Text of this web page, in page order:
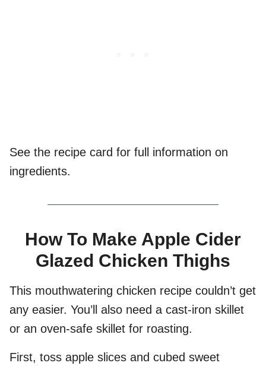
See the recipe card for full information on
ingredients.
How To Make Apple Cider
Glazed Chicken Thighs
This mouthwatering chicken recipe couldn’t get
any easier. You’ll also need a cast-iron skillet
or an oven-safe skillet for roasting.
First, toss apple slices and cubed sweet